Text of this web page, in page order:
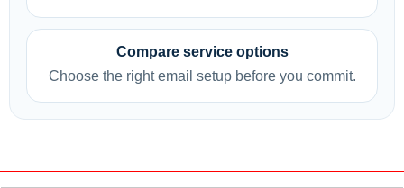
Compare service options
Choose the right email setup before you commit.